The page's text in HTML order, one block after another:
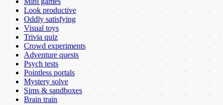
Look productive
Oddly satisfying
Visual toys
Trivia quiz
Crowd experiments
Adventure quests
Psych tests
Pointless portals
Mystery solve
Sims & sandboxes
Brain train